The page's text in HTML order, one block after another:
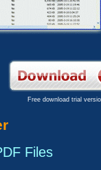
Free download trial
Files